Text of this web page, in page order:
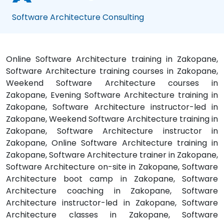
Software Architecture Consulting
Online Software Architecture training in Zakopane,
Software Architecture training courses in Zakopane,
Weekend Software Architecture courses in
Zakopane, Evening Software Architecture training in
Zakopane, Software Architecture instructor-led in
Zakopane, Weekend Software Architecture training in
Zakopane, Software Architecture instructor in
Zakopane, Online Software Architecture training in
Zakopane, Software Architecture trainer in Zakopane,
Software Architecture on-site in Zakopane, Software
Architecture boot camp in Zakopane, Software
Architecture coaching in Zakopane, Software
Architecture instructor-led in Zakopane, Software
Architecture classes in Zakopane, Software